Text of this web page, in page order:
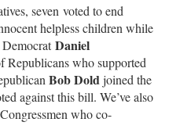
seven voted to end
helpless children while
Daniel
Republicans who supported
Bob Dold joined the
against this bill. We’ve also
who co-